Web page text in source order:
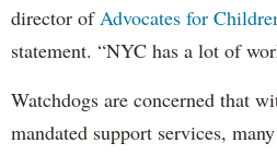
director ofAdvocates for
statement. “NYC has a lot of
Watchdogs are concerned that
mandated support services,